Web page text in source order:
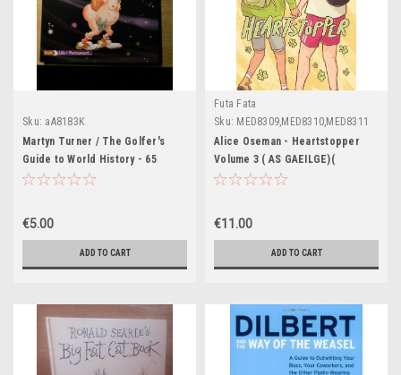
Sku: aA8183K
Martyn Turner / The Golfer's
Guide to World History - 65
Golfing Cartoons (Coffee Table
€5.00
ADD TO CART
Futa Fata
Sku: MED8309,MED8310,MED8311
Alice Oseman - Heartstopper
Volume 3 ( AS GAEILGE)(
Aistrithe ag Eoin McEvoy )
€11.00
ADD TO CART